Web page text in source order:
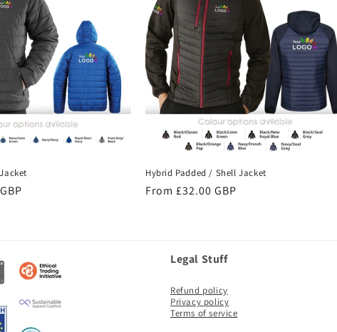
Hybrid Padded / Shell Jacket
Regular
From £32.00 GBP
Legal Stuff
Refund policy
Privacy policy
Terms of service